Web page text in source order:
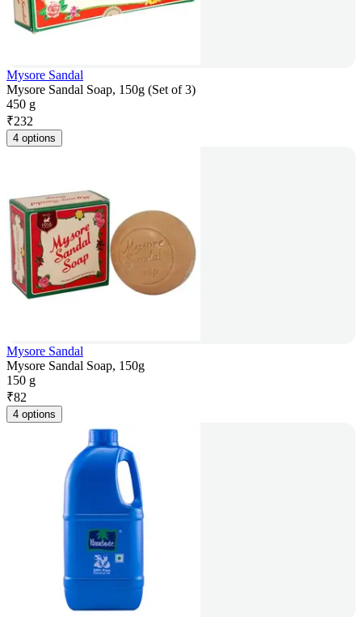
Mysore Sandal
Mysore Sandal Soap, 150g (Set of 3)
450 g
₹232
4 options
Mysore Sandal
Mysore Sandal Soap, 150g
150 g
₹82
4 options